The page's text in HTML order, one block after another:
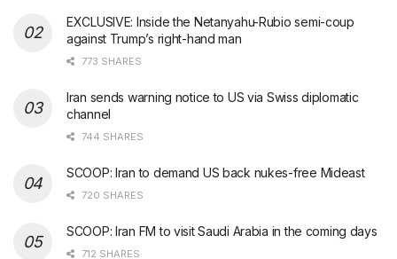
EXCLUSIVE: Inside the Netanyahu-Rubio semi-coup
against Trump’s right-hand man
773 SHARES
Iran sends warning notice to US via Swiss diplomatic
channel
744 SHARES
SCOOP: Iran to demand US back nukes-free Mideast
720 SHARES
SCOOP: Iran FM to visit Saudi Arabia in the coming days
712 SHARES